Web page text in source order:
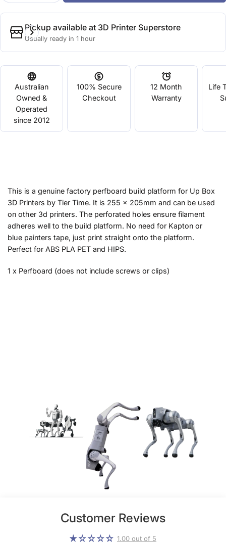
Pickup available at 3D Printer Superstore
Usually ready in 1 hour
Australian
Owned &
Operated
since 2012
100% Secure
Checkout
12 Month
Warranty
Life
This is a genuine factory perfboard build platform for Up Box
3D Printers by Tier Time. It is 255 x 205mm and can be used
on other 3d printers. The perforated holes ensure filament
adheres well to the build platform. No need for Kapton or
blue painters tape, just print straight onto the platform.
Perfect for ABS PLA PET and HIPS.
1 x Perfboard (does not include screws or clips)
Customer Reviews
1.00 out of 5